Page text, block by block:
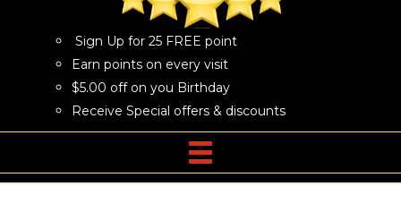
Sign Up for 25 FREE point
Earn points on every visit
$5.00 off on you Birthday
Receive Special offers & discounts